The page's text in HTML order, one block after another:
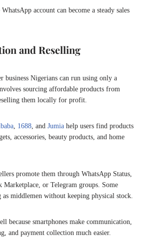
account can become a steady sales
and Reselling
business Nigerians can run using only a
sourcing affordable products from
them locally for profit.
1688 , and Jumia help users find products
accessories, beauty products, and home
promote them through WhatsApp Status,
Marketplace, or Telegram groups. Some
middlemen without keeping physical stock.
because smartphones make communication,
and payment collection much easier.